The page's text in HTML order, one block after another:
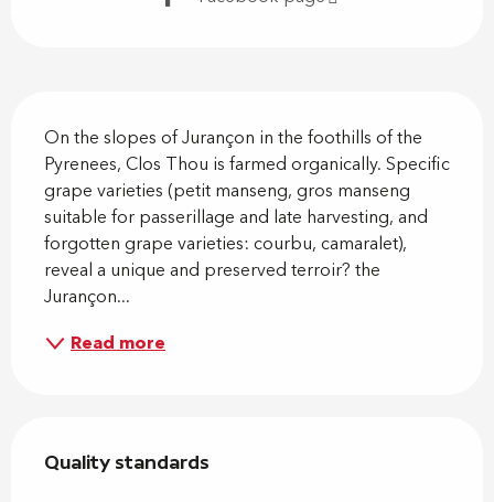
On the slopes of Jurançon in the foothills of the
Pyrenees, Clos Thou is farmed organically. Specific
grape varieties (petit manseng, gros manseng
suitable for passerillage and late harvesting, and
forgotten grape varieties: courbu, camaralet),
reveal a unique and preserved terroir? the
Jurançon...
Read more
Quality standards
Quality standards